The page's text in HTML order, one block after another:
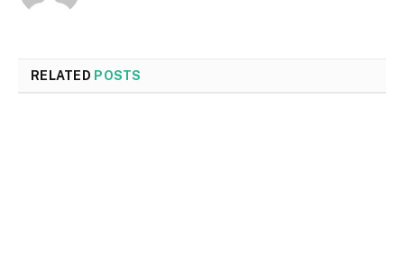
RELATED POSTS